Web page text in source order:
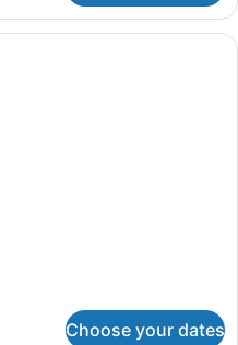
A modern hotel room with a
Choose your dates